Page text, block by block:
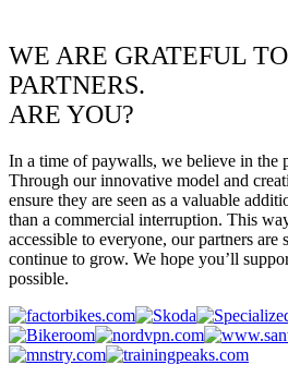
WE ARE GRATEFUL
PARTNERS.
ARE YOU?
In a time of paywalls, we believe in the
Through our innovative model and
ensure they are seen as a valuable
than a commercial interruption. This
accessible to everyone, our partners are
continue to grow. We hope you’ll
possible.